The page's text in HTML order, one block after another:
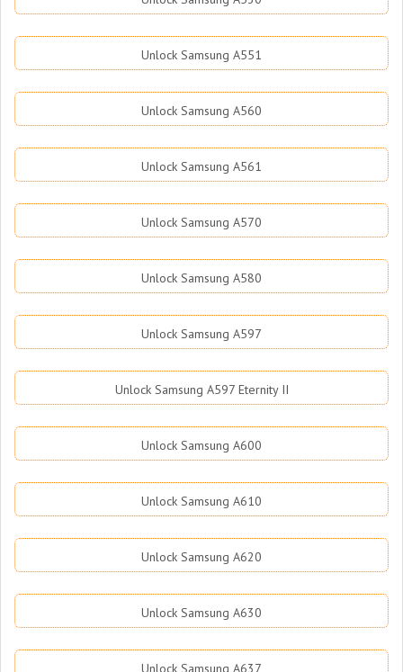
Unlock Samsung A551
Unlock Samsung A560
Unlock Samsung A561
Unlock Samsung A570
Unlock Samsung A580
Unlock Samsung A597
Unlock Samsung A597 Eternity II
Unlock Samsung A600
Unlock Samsung A610
Unlock Samsung A620
Unlock Samsung A630
Unlock Samsung A637